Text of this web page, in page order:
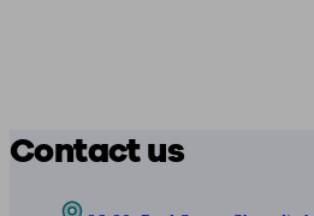
Contact us